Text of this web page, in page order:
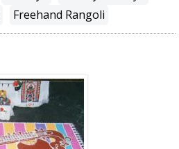
Freehand Rangoli